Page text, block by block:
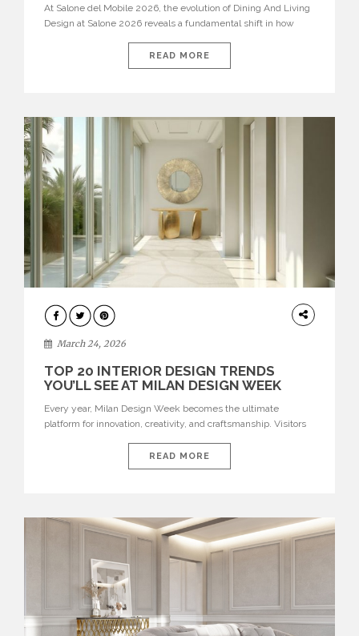
At Salone del Mobile 2026, the evolution of Dining And Living
Design at Salone 2026 reveals a fundamental shift in how
isolated environments—they are becoming fluid extensions of
living areas, designed for connection, experience, and
READ MORE
DESIGN
March 24, 2026
TOP 20 INTERIOR DESIGN TRENDS
YOU’LL SEE AT MILAN DESIGN WEEK
Every year, Milan Design Week becomes the ultimate
platform for innovation, creativity, and craftsmanship. Visitors
interiors for 2026. From immersive installations to sculptural
furniture and experimental lighting, these trends showcase
READ MORE